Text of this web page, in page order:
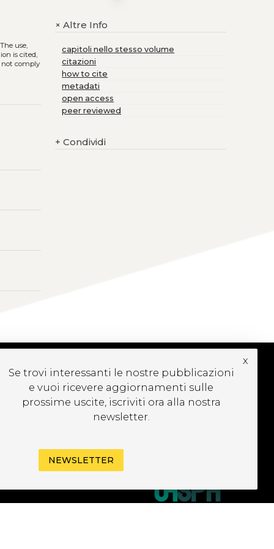
. The use,
is cited,
not comply
+Altre Info
capitoli nello stesso volume
citazioni
how to cite
metadati
open access
peer reviewed
+ Condividi
ALLA
Se trovi interessanti le nostre pubblicazioni
e vuoi ricevere aggiornamenti sulle
prossime uscite, iscriviti ora alla nostra
newsletter.
x
NEWSLETTER